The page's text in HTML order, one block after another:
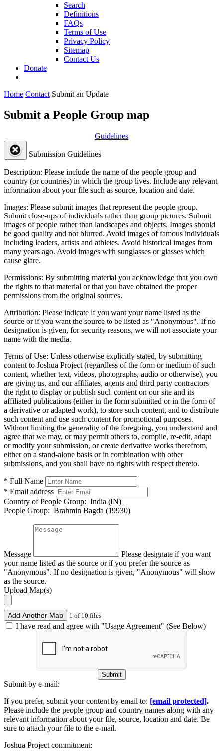
Search
Definitions
FAQs
Terms of Use
Privacy Policy
Sitemap
Contact Us
Donate
Home Contact Submit an Update
Submit a People Group map
Guidelines
Submission Guidelines
Description: Please include the name of the people group and
country (or countries) in which the group lives. Include any relevant
information about your file such as source, location and date.
Images: Please submit images that represent the people group.
Submit close-ups of individuals rather than group pictures. Submit
images of people rather than landscapes and objects. Images should
be good quality and not blurred. Avoid images of famous individuals
including leaders, artists and athletes. Avoid historical images from
many years ago. Avoid images with sunglasses or glasses which
cause glare.
Permissions: By submitting material you acknowledge that you own
the rights to that material or that you have obtained the proper
permissions from the original sources.
Attribution: Please indicate if you want your name listed as the
source or if you want the source to be listed as "Anonymous". If no
designation is given, for security reasons, we will not associate your
name with the media.
Terms of Use: Unless otherwise explicitly stated, by submitting
content to Joshua Project (regardless of the form or medium of such
content, whether text, videos, photographs, audio or otherwise), you
are giving us, and our affiliates, agents and third party contractors
the right to display or publish such content on our site and its
affiliated publications (either in the form submitted or in the form of
a derivative or adapted work), to store such content, and to distribute
such content and use such content for promotional purposes.
Without limiting the generality of the foregoing, you understand and
agree that we may, or may permit others to, compile, re-edit, adapt
or modify your submission, or create derivative works therefrom,
either on a stand-alone basis or in combination with other
submissions, and you shall have no rights with respect thereto.
* Full Name
* Email address
Country of People Group: India (IN)
People Group: Brahmin Bagda (19930)
Message
Please designate if you want
your name listed as the source or if you prefer the source as
"Anonymous". If no designation is given, "Anonymous" will show
as the source.
Upload Map(s)
Add Another Map 1 of 10 files
I have read and agree with "Usage Agreement" (See Below)
Submit
Submit by e-mail:
If you prefer, submit your content by email to: [email protected].
Please include the people group and country names along with any
relevant information about your file, source, location and date. Be
sure to attach your file to the e-mail.
Joshua Project commitment: